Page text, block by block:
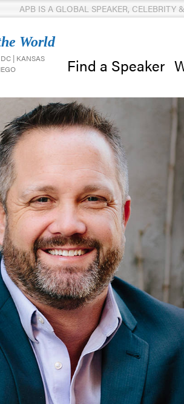
APB IS A GLOBAL SPEAKER, CELEBRITY
World
| KANSAS
Find a Speaker